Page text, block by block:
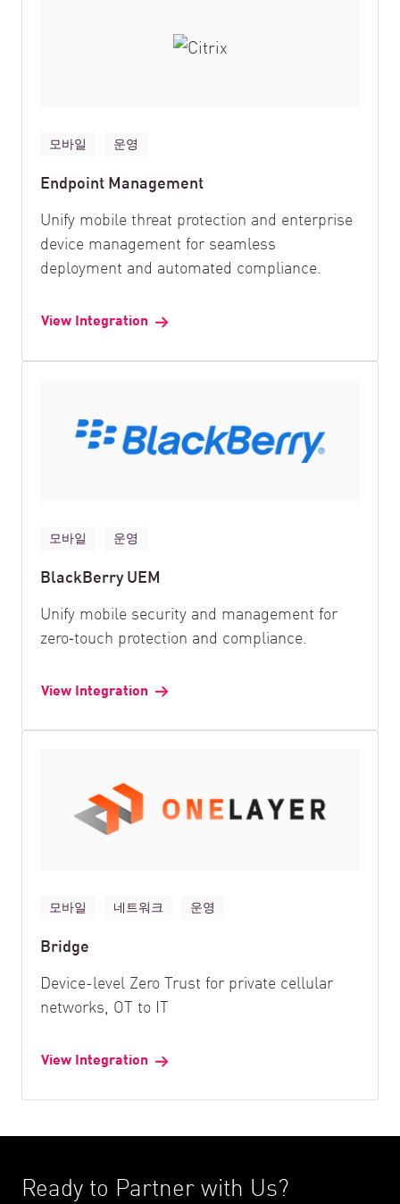
모바일 운영
Endpoint Management
Unify mobile threat protection and enterprise
device management for seamless
deployment and automated compliance.
View Integration
모바일 운영
BlackBerry UEM
Unify mobile security and management for
zero‑touch protection and compliance.
View Integration
모바일 네트워크 운영
Bridge
Device-level Zero Trust for private cellular
networks, OT to IT
View Integration
Ready to Partner with Us?